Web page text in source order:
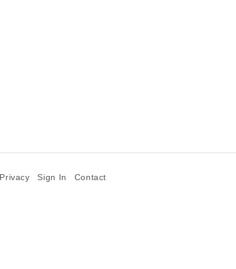
Privacy Sign In Contact